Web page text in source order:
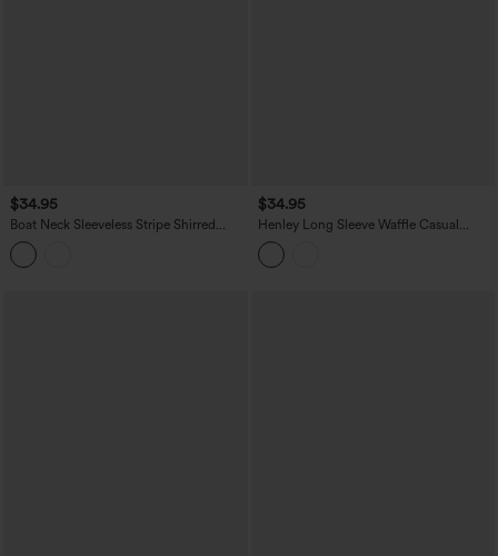
$34.95
Boat Neck Sleeveless Stripe Shirred
Ruffle Hem Casual Top
$34.95
Henley Long Sleeve Waffle Casual
Babydoll Top